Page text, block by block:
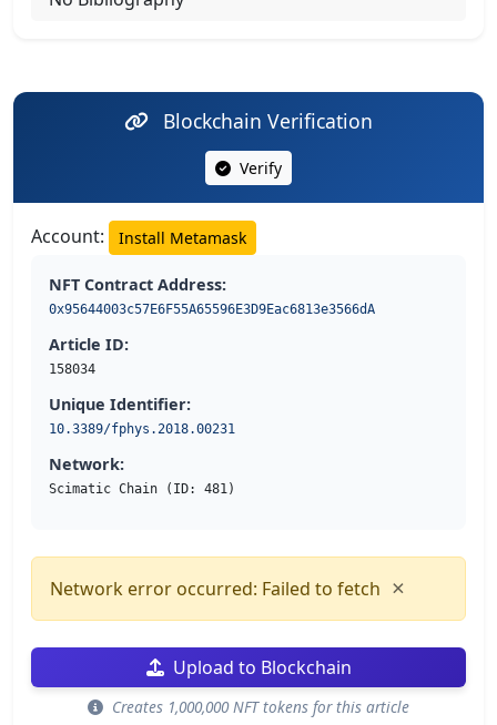
Blockchain Verification
Verify
Account: Install Metamask
NFT Contract Address:
0x95644003c57E6F55A65596E3D9Eac6813e3566dA
Article ID:
158034
Unique Identifier:
10.3389/fphys.2018.00231
Network:
Scimatic Chain (ID: 481)
Network error occurred: Failed to fetch ×
Upload to Blockchain
Creates 1,000,000 NFT tokens for this article